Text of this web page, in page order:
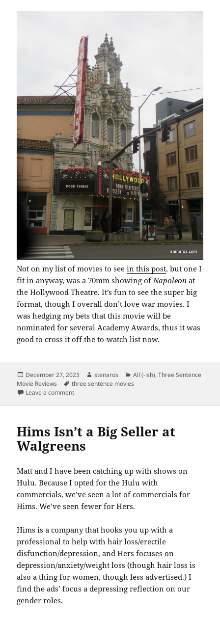
Not on my list of movies to seein this post, but one I
fit in anyway, was a 70mm showing ofNapoleon at
the Hollywood Theatre. It’s fun to see the super big
format, though I overall don’t love war movies. I
was hedging my bets that this movie will be
nominated for several Academy Awards, thus it was
good to cross it off the to-watch list now.
Posted
on
December 27, 2023 Author
stenaros Categories
All (-ish),Three Sentence
Movie Reviews
Tags
three sentence movies
Leave a commenton 70 Millimeter Film at the Hollywood
Hims Isn’t a Big Seller at
Walgreens
Matt and I have been catching up with shows on
Hulu. Because I opted for the Hulu with
commercials, we’ve seen a lot of commercials for
Hims. We’ve seen fewer for Hers.
Hims is a company that hooks you up with a
professional to help with hair loss/erectile
disfunction/depression, and Hers focuses on
depression/anxiety/weight loss (though hair loss is
also a thing for women, though less advertised.) I
find the ads’ focus a depressing reflection on our
gender roles.